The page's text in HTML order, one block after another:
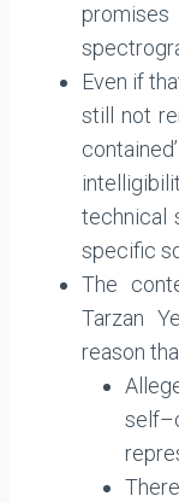
Even if
still not
technical
specific
The
Tarzan
reason